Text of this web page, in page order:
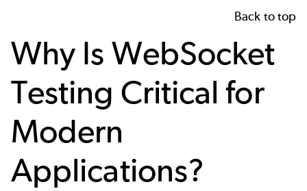
Back to top
Why Is WebSocket
Testing Critical for
Modern
Applications?